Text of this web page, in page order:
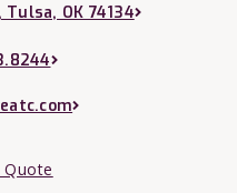
OK 74134
Quote